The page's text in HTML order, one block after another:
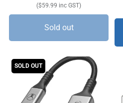
($59.99 inc GST)
Sold out
SOLD OUT